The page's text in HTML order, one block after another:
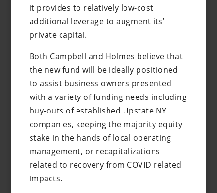
it provides to relatively low-cost
additional leverage to augment its’
private capital.
Both Campbell and Holmes believe that
the new fund will be ideally positioned
to assist business owners presented
with a variety of funding needs including
buy-outs of established Upstate NY
companies, keeping the majority equity
stake in the hands of local operating
management, or recapitalizations
related to recovery from COVID related
impacts.